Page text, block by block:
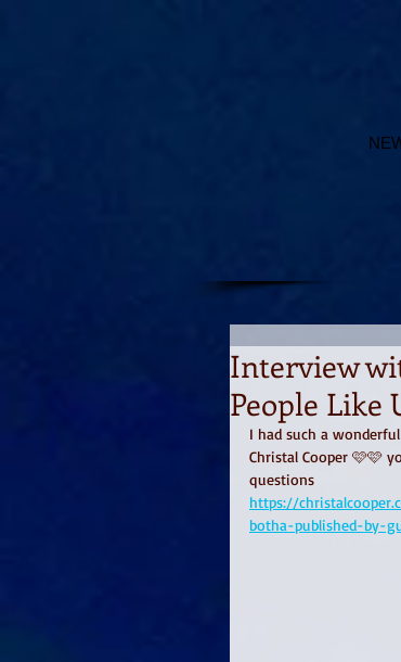
Interview
People Like
I had such a
Christal Cooper 🩷🩷
questions
https://
botha-published-by-